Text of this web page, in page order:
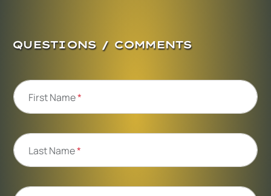
QUESTIONS / COMMENTS
First Name*
Last Name*